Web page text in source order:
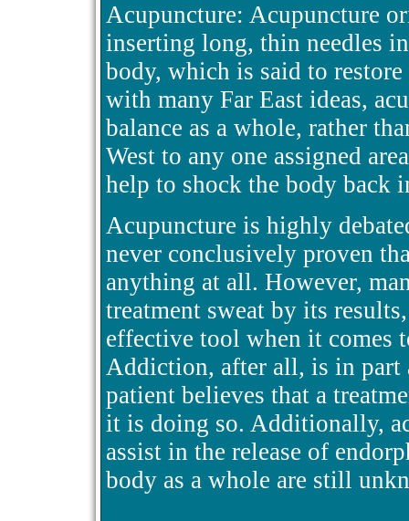
Acupuncture: Acupuncture
inserting long, thin needles
body, which is said to
with many Far East ideas,
balance as a whole, rather
West to any one assigned
help to shock the body back
Acupuncture is highly
never conclusively proven
anything at all. However,
treatment sweat by its
effective tool when it comes
Addiction, after all, is in
patient believes that a
it is doing so. Additionally,
assist in the release of
body as a whole are still